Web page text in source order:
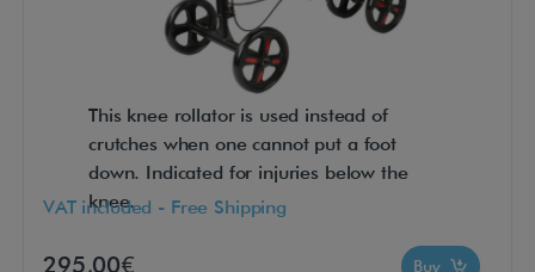
This knee rollator is used instead of
crutches when one cannot put a foot
down. Indicated for injuries below the
knee.
VAT included - Free Shipping
295,00€ Buy